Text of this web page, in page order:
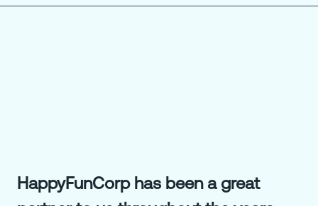
HappyFunCorp has been a great